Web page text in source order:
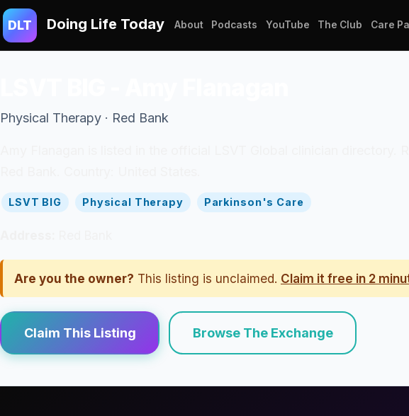
DLT Doing Life Today About Podcasts YouTube The Club Care
Physical Therapy · Red Bank
LSVT BIG Physical Therapy Parkinson's Care
Are you the owner? This listing is unclaimed. Claim it free in 2
Claim This Listing Browse The Exchange